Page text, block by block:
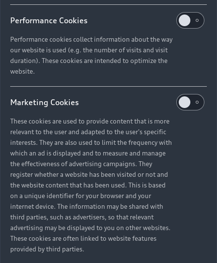
Performance Cookies
Performance cookies collect information about the way
our website is used (e.g. the number of visits and visit
duration). These cookies are intended to optimize the
website.
Marketing Cookies
These cookies are used to provide content that is more
relevant to the user and adapted to the user's specific
interests. They are also used to limit the frequency with
which an ad is displayed and to measure and manage
the effectiveness of advertising campaigns. They
register whether a website has been visited or not and
the website content that has been used. This is based
on a unique identifier for your browser and your
internet device. The information may be shared with
third parties, such as advertisers, so that relevant
advertising may be displayed to you on other websites.
These cookies are often linked to website features
provided by third parties.